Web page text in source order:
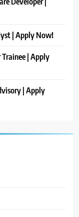
| Apply Now!
| Apply
| Apply